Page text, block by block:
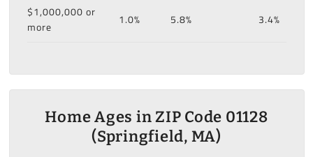
$1,000,000 or
more
1.0% 5.8% 3.4%
Home Ages in ZIP Code 01128
(Springfield, MA)